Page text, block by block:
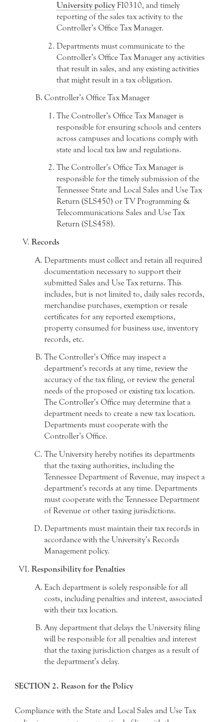
University policyFI0310, and timely
reporting of the sales tax activity to the
Controller’s Office Tax Manager.
Departments must communicate to the
Controller’s Office Tax Manager any activities
that result in sales, and any existing activities
that might result in a tax obligation.
Controller’s Office Tax Manager
The Controller’s Office Tax Manager is
responsible for ensuring schools and centers
across campuses and locations comply with
state and local tax law and regulations.
The Controller’s Office Tax Manager is
responsible for the timely submission of the
Tennessee State and Local Sales and Use Tax
Return (SLS450) or TV Programming &
Telecommunications Sales and Use Tax
Return (SLS458).
Records
Departments must collect and retain all required
documentation necessary to support their
submitted Sales and Use Tax returns. This
includes, but is not limited to, daily sales records,
merchandise purchases, exemption or resale
certificates for any reported exemptions,
property consumed for business use, inventory
records, etc.
The Controller’s Office may inspect a
department’s records at any time, review the
accuracy of the tax filing, or review the general
needs of the proposed or existing tax location.
The Controller’s Office may determine that a
department needs to create a new tax location.
Departments must cooperate with the
Controller’s Office.
The University hereby notifies its departments
that the taxing authorities, including the
Tennessee Department of Revenue, may inspect a
department’s records at any time. Departments
must cooperate with the Tennessee Department
of Revenue or other taxing jurisdictions.
Departments must maintain their tax records in
accordance with the University’s Records
Management policy.
Responsibility for Penalties
Each department is solely responsible for all
costs, including penalties and interest, associated
with their tax location.
Any department that delays the University filing
will be responsible for all penalties and interest
that the taxing jurisdiction charges as a result of
the department’s delay.
SECTION 2. Reason for the Policy
Compliance with the State and Local Sales and Use Tax